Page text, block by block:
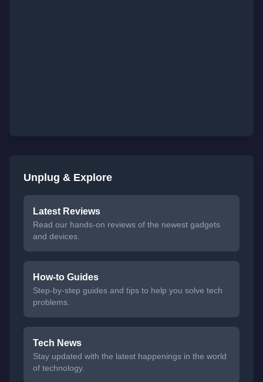
Unplug & Explore
Latest Reviews
Read our hands-on reviews of the newest gadgets
and devices.
How-to Guides
Step-by-step guides and tips to help you solve tech
problems.
Tech News
Stay updated with the latest happenings in the world
of technology.